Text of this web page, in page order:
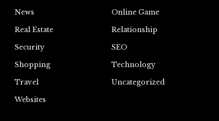
News
Online Game
Real Estate
Relationship
Security
SEO
Shopping
Technology
Travel
Uncategorized
Websites